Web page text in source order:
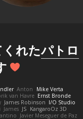
れたパトロ
Anton
Mike Verta
van Havre Ernst Bronde
James Robinson I/O Studio
James JS KangaroOz 3D
Javier Meseguer de Paz